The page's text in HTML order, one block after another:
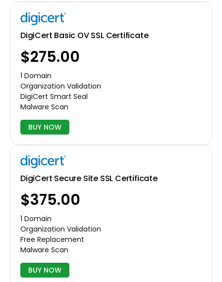
DigiCert Basic OV SSL Certificate
$275.00
1 Domain
Organization Validation
DigiCert Smart Seal
Malware Scan
BUY NOW
DigiCert Secure Site SSL Certificate
$375.00
1 Domain
Organization Validation
Free Replacement
Malware Scan
BUY NOW